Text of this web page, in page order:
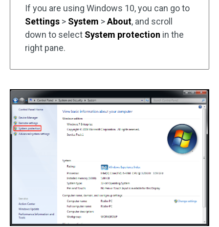
If you are using Windows 10, you can go to
Settings > System >About, and scroll
down to select System protection in the
right pane.